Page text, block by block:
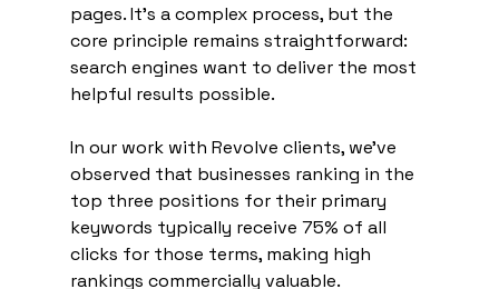
pages. It's a complex process, but the
core principle remains straightforward:
search engines want to deliver the most
helpful results possible.
In our work with Revolve clients, we've
observed that businesses ranking in the
top three positions for their primary
keywords typically receive 75% of all
clicks for those terms, making high
rankings commercially valuable.